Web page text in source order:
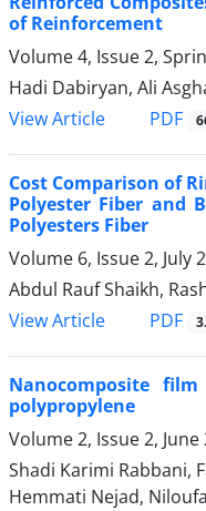
of Reinforcement
Volume 4, Issue 2,
Hadi Dabiryan, Ali
View Article
PDF
Cost Comparison of
Polyester Fiber and
Polyesters Fiber
Volume 6, Issue 2, July
Abdul Rauf Shaikh,
View Article
PDF
Nanocomposite
polypropylene
Volume 2, Issue 2, June
Shadi Karimi Rabbani,
Hemmati Nejad,